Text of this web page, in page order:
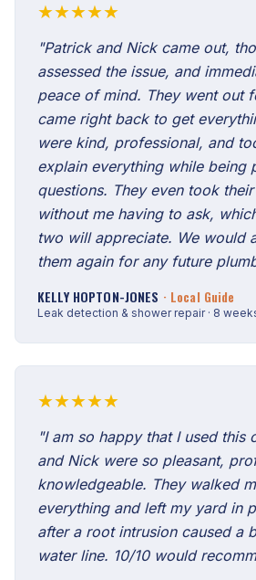
★★★★★
"Patrick and Nick came out,
assessed the issue, and
peace of mind. They went out
came right back to get
were kind, professional, and
explain everything while being
questions. They even took
without me having to ask,
two will appreciate. We would
them again for any future
KELLY HOPTON-JONES · Local Guide
Leak detection & shower repair · 8
★★★★★
"I am so happy that I used this
and Nick were so pleasant,
knowledgeable. They walked
everything and left my yard in
after a root intrusion caused a
water line. 10/10 would